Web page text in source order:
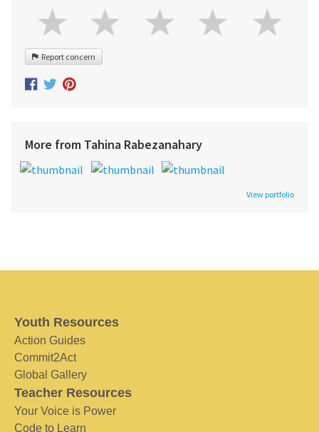
Report concern
More from Tahina Rabezanahary
View portfolio
Youth Resources
Action Guides
Commit2Act
Global Gallery
Teacher Resources
Your Voice is Power
Code to Learn